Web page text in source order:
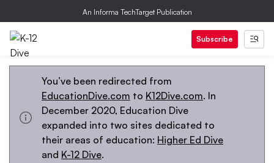
An Informa TechTarget Publication
Subscribe
You’ve been redirected from
EducationDive.com to K12Dive.com. In
December 2020, Education Dive
expanded into two sites dedicated to
their areas of education: Higher Ed Dive
and K-12 Dive.